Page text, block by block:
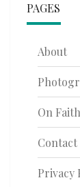
PAGES
About
On
Contact
Privacy